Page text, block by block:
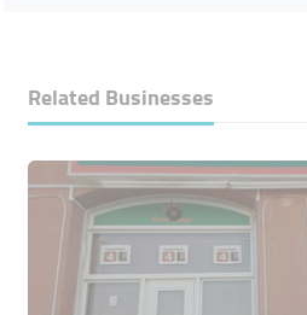
Related Businesses